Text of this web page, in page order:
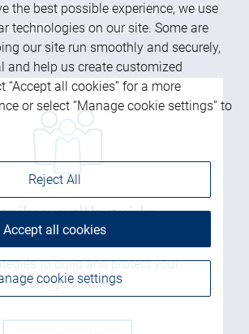
guides penned by the RBC
Office Services team.
wealth guide
to build and protect your
family’s wealth
the best possible experience, we use
technologies on our site. Some are
our site run smoothly and securely,
and help us create customized
“Accept all cookies” for a more
or select “Manage cookie settings” to
cookie settings
Reject All
Accept all cookies